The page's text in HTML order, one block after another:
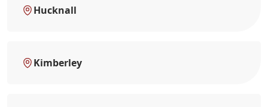
Hucknall
Kimberley